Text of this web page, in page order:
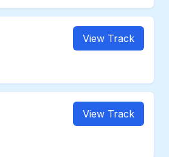
View Track
View Track